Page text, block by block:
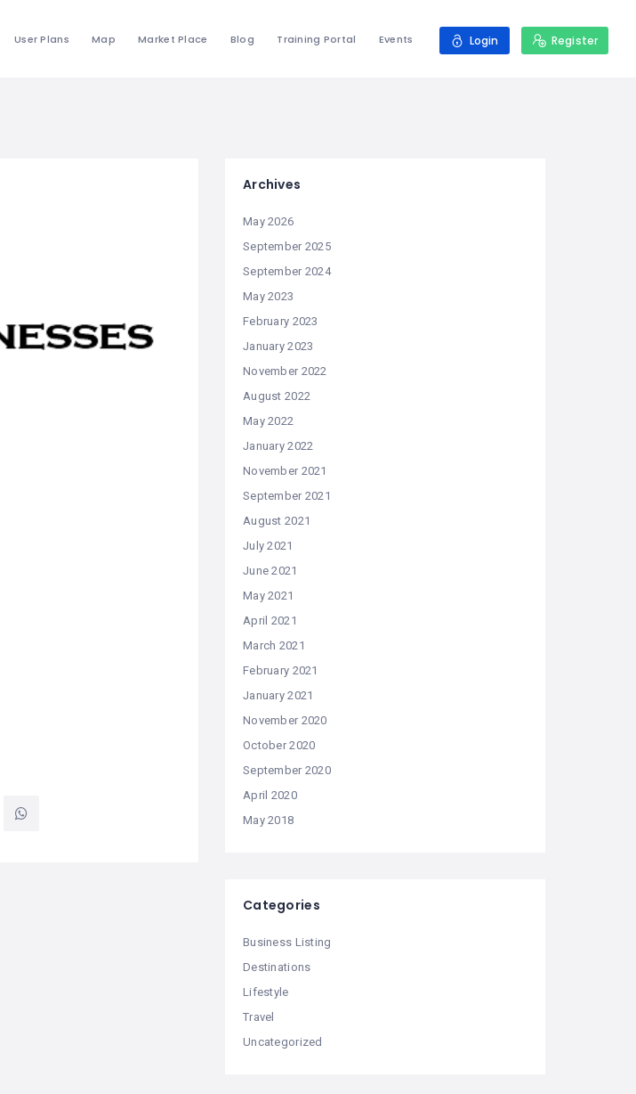
User Plans Map Market Place Blog Training Portal Events Login Register
Archives
May 2026
September 2025
September 2024
May 2023
February 2023
January 2023
November 2022
August 2022
May 2022
January 2022
November 2021
September 2021
August 2021
July 2021
June 2021
May 2021
April 2021
March 2021
February 2021
January 2021
November 2020
October 2020
September 2020
April 2020
May 2018
Categories
Business Listing
Destinations
Lifestyle
Travel
Uncategorized